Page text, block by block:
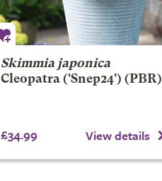
Skimmia japonica
Cleopatra('Snep24') (PBR)
£34.99 View details